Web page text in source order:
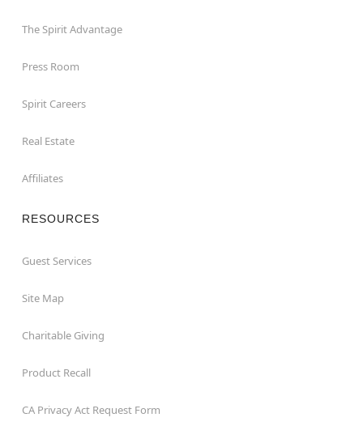
The Spirit Advantage
Press Room
Spirit Careers
Real Estate
Affiliates
RESOURCES
Guest Services
Site Map
Charitable Giving
Product Recall
CA Privacy Act Request Form